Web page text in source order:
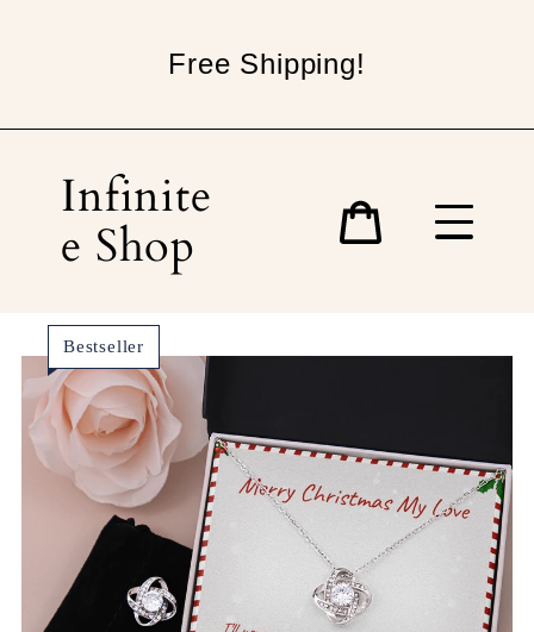
Free Shipping!
Infinite
e Shop
Bestseller